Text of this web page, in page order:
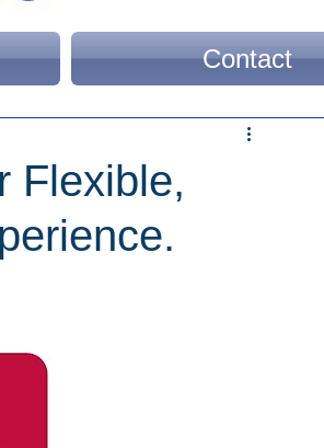
Contact
Flexible,